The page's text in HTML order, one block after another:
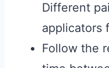
Different
applicators
Follow the